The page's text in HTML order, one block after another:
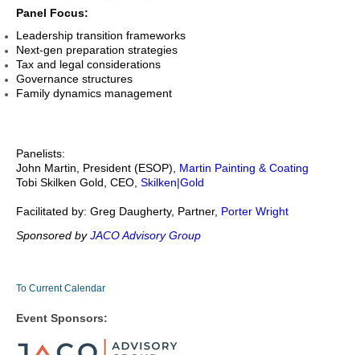
Panel Focus:
Leadership transition frameworks
Next-gen preparation strategies
Tax and legal considerations
Governance structures
Family dynamics management
Panelists:
John Martin, President (ESOP), Martin Painting & Coating
Tobi Skilken Gold, CEO, Skilken|Gold
Facilitated by: Greg Daugherty, Partner, Porter Wright
Sponsored byJACO Advisory Group
To Current Calendar
Event Sponsors: